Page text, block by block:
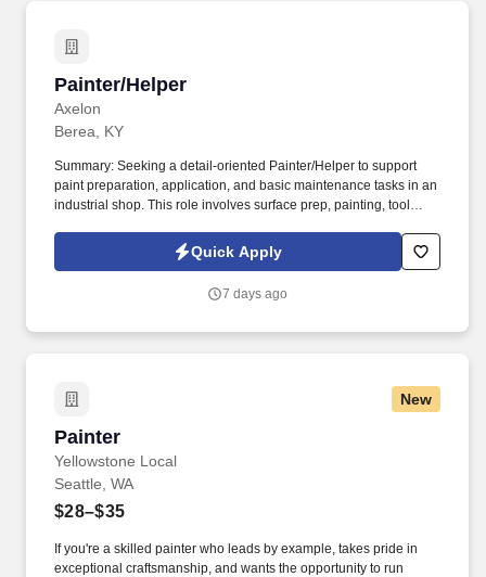
Painter/Helper
Axelon
Painter/Helper
Berea, KY
Summary: Seeking a detail-oriented Painter/Helper to support
paint preparation, application, and basic maintenance tasks in an
industrial shop. This role involves surface prep, painting, tool
Quick Apply
7 days ago
New
Painter
Yellowstone Local
Painter
Seattle, WA
$28–$35
If you're a skilled painter who leads by example, takes pride in
exceptional craftsmanship, and wants the opportunity to run